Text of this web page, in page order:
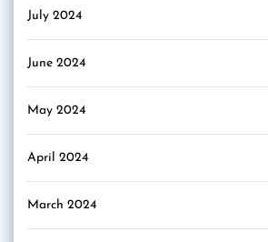
July 2024
June 2024
May 2024
April 2024
March 2024